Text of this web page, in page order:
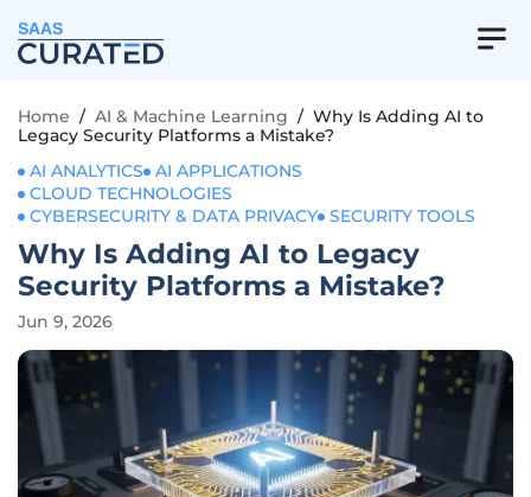
SAAS
Home / AI & Machine Learning / Why Is Adding AI to
Legacy Security Platforms a Mistake?
AI ANALYTICS
AI APPLICATIONS
CLOUD TECHNOLOGIES
CYBERSECURITY & DATA PRIVACY SECURITY TOOLS
Why Is Adding AI to Legacy
Security Platforms a Mistake?
Jun 9, 2026